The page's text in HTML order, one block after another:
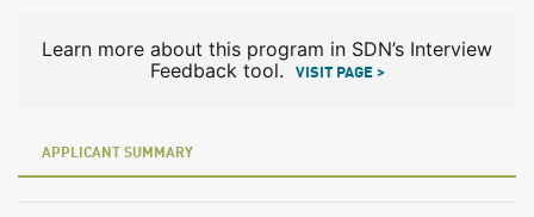
Learn more about this program in SDN’s Interview
Feedback tool.
VISIT PAGE >
APPLICANT SUMMARY